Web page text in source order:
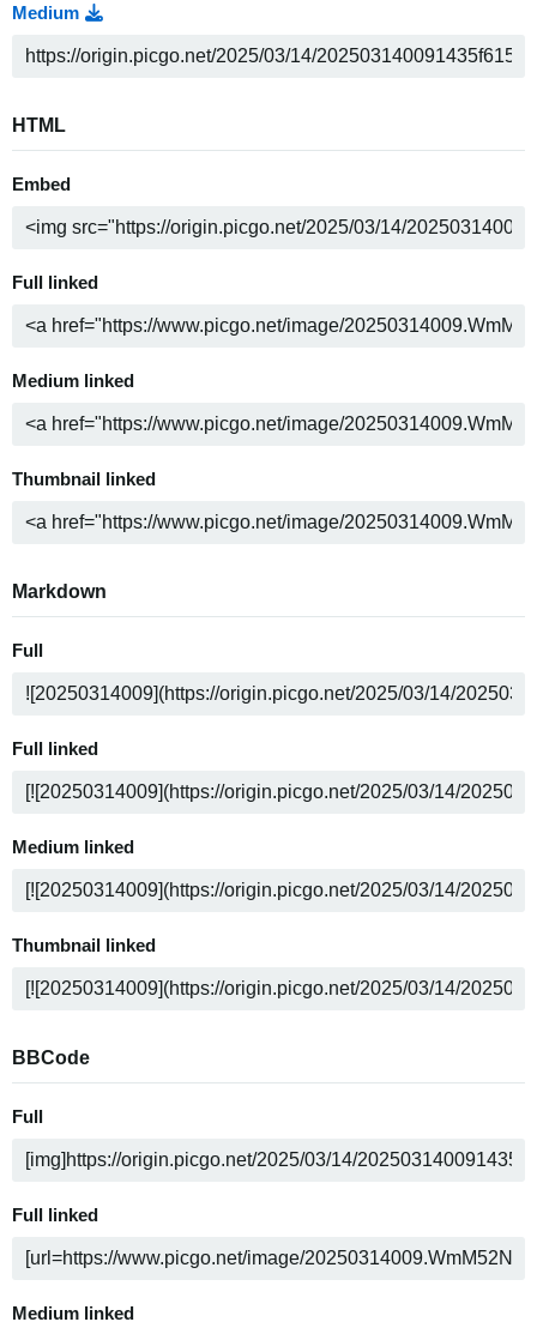
Medium
HTML
Embed
Full linked
Medium linked
Thumbnail linked
Markdown
Full
Full linked
Medium linked
Thumbnail linked
BBCode
Full
Full linked
Medium linked